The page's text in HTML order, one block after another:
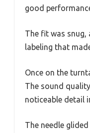
good
The fit was snug,
labeling that
Once on the
The sound
noticeable detail
The needle